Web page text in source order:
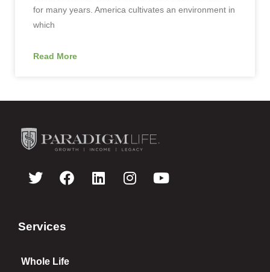
for many years. America cultivates an environment in
which
Read More
Services
Whole Life